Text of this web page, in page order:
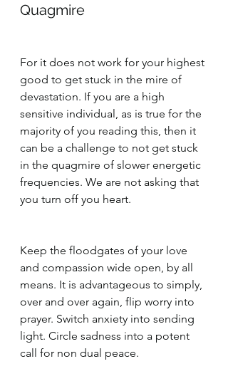
Quagmire
For it does not work for your highest
good to get stuck in the mire of
devastation. If you are a high
sensitive individual, as is true for the
majority of you reading this, then it
can be a challenge to not get stuck
in the quagmire of slower energetic
frequencies. We are not asking that
you turn off you heart.
Keep the floodgates of your love
and compassion wide open, by all
means. It is advantageous to simply,
over and over again, flip worry into
prayer. Switch anxiety into sending
light. Circle sadness into a potent
call for non dual peace.